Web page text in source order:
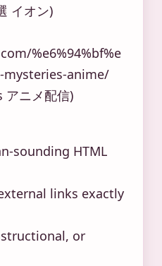
イオン)
%e6%94%bf%e
mysteries-anime/
ニメ配信)
sounding HTML
links exactly
or